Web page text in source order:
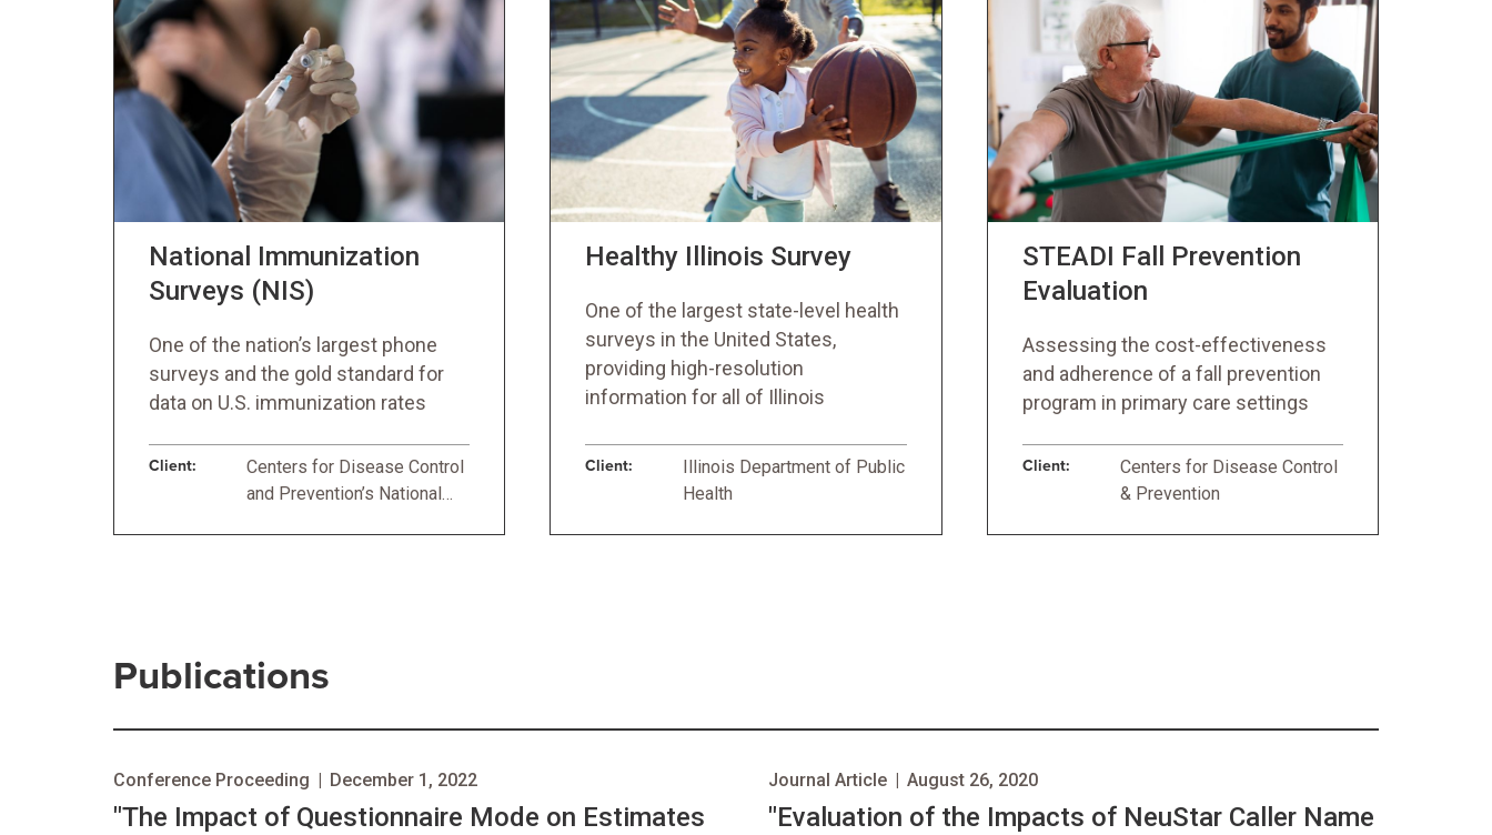
National Immunization
Surveys (NIS)
One of the nation’s largest phone
surveys and the gold standard for
data on U.S. immunization rates
Client:
Centers for Disease Control
and Prevention’s National
Healthy Illinois Survey
One of the largest state-level health
surveys in the United States,
providing high-resolution
information for all of Illinois
Client:
Illinois Department of Public
Health
STEADI Fall Prevention
Evaluation
Assessing the cost-effectiveness
and adherence of a fall prevention
program in primary care settings
Client:
Centers for Disease Control
& Prevention
Publications
"The Impact of Questionnaire Mode on Estimates
Conference Proceeding | December 1, 2022
"Evaluation of the Impacts of NeuStar Caller Name
Journal Article | August 26, 2020